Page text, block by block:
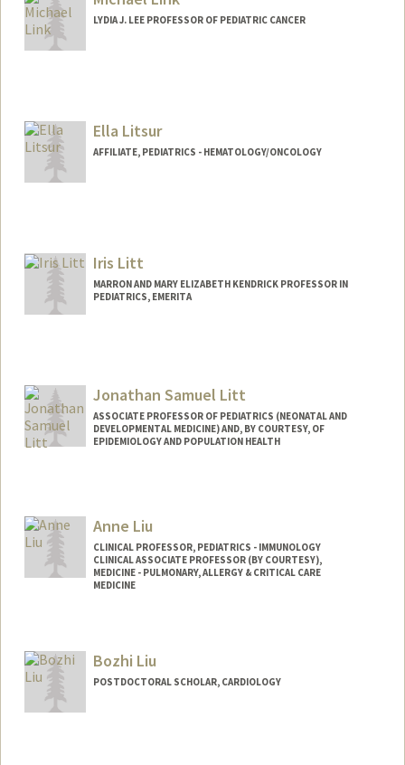
ywling@stanford.edu
LYDIA J. LEE PROFESSOR OF PEDIATRIC CANCER
Ella Litsur
AFFILIATE, PEDIATRICS - HEMATOLOGY/ONCOLOGY
Iris Litt
MARRON AND MARY ELIZABETH KENDRICK PROFESSOR IN
PEDIATRICS, EMERITA
Jonathan Samuel Litt
ASSOCIATE PROFESSOR OF PEDIATRICS (NEONATAL AND
DEVELOPMENTAL MEDICINE) AND, BY COURTESY, OF
EPIDEMIOLOGY AND POPULATION HEALTH
Anne Liu
CLINICAL PROFESSOR, PEDIATRICS - IMMUNOLOGY
CLINICAL ASSOCIATE PROFESSOR (BY COURTESY),
MEDICINE - PULMONARY, ALLERGY & CRITICAL CARE
MEDICINE
Bozhi Liu
POSTDOCTORAL SCHOLAR, CARDIOLOGY